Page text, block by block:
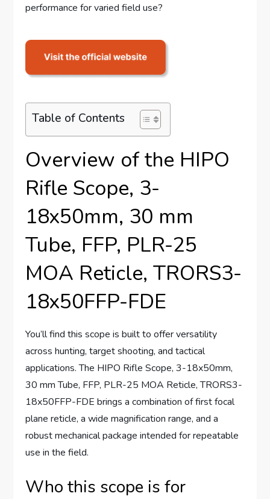
performance for varied field use?
Table of Contents
Overview of the HIPO
Rifle Scope, 3-
18x50mm, 30 mm
Tube, FFP, PLR-25
MOA Reticle, TRORS3-
18x50FFP-FDE
You’ll find this scope is built to offer versatility
across hunting, target shooting, and tactical
applications. The HIPO Rifle Scope, 3-18x50mm,
30 mm Tube, FFP, PLR-25 MOA Reticle, TRORS3-
18x50FFP-FDE brings a combination of first focal
plane reticle, a wide magnification range, and a
robust mechanical package intended for repeatable
use in the field.
Who this scope is for